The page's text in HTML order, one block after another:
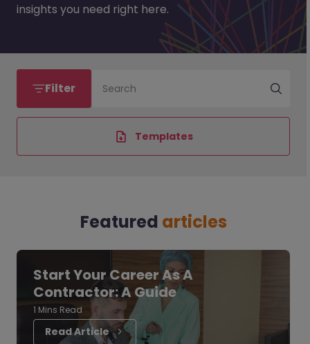
insights you need right here.
Filter Search
Templates
Featured articles
Start Your Career As A
Contractor: A Guide
1 Mins Read
Read Article